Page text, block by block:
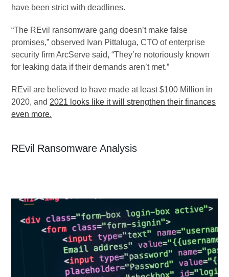
have been strict with deadlines.
“The REvil ransomware gang doesn’t make false
promises,” observed Ivan Pittaluga, CTO of enterprise
security firm ArcServe said, “They’re notoriously known
for leaking data if their demands aren’t met.”
REvil are believed to have made at least $100 Million in
2020, and 2021 looks like it will strengthen their finances
even more.
REvil Ransomware Analysis